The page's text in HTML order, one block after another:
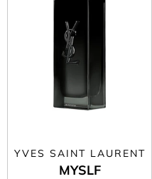
YVES SAINT LAURENT
MYSLF